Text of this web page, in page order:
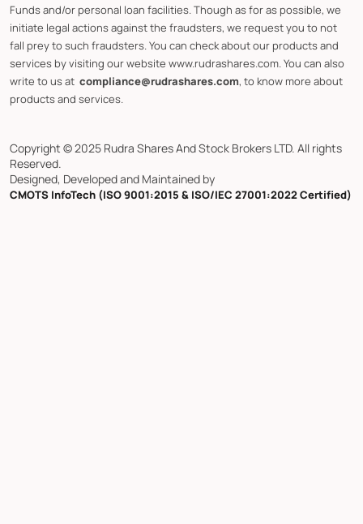
Funds and/or personal loan facilities. Though as for as possible, we
initiate legal actions against the fraudsters, we request you to not
fall prey to such fraudsters. You can check about our products and
services by visiting our website www.rudrashares.com. You can also
write to us at compliance@rudrashares.com, to know more about
products and services.
Copyright © 2025 Rudra Shares And Stock Brokers LTD. All rights
Reserved.
Designed, Developed and Maintained by
CMOTS InfoTech (ISO 9001:2015 & ISO/IEC 27001:2022 Certified)